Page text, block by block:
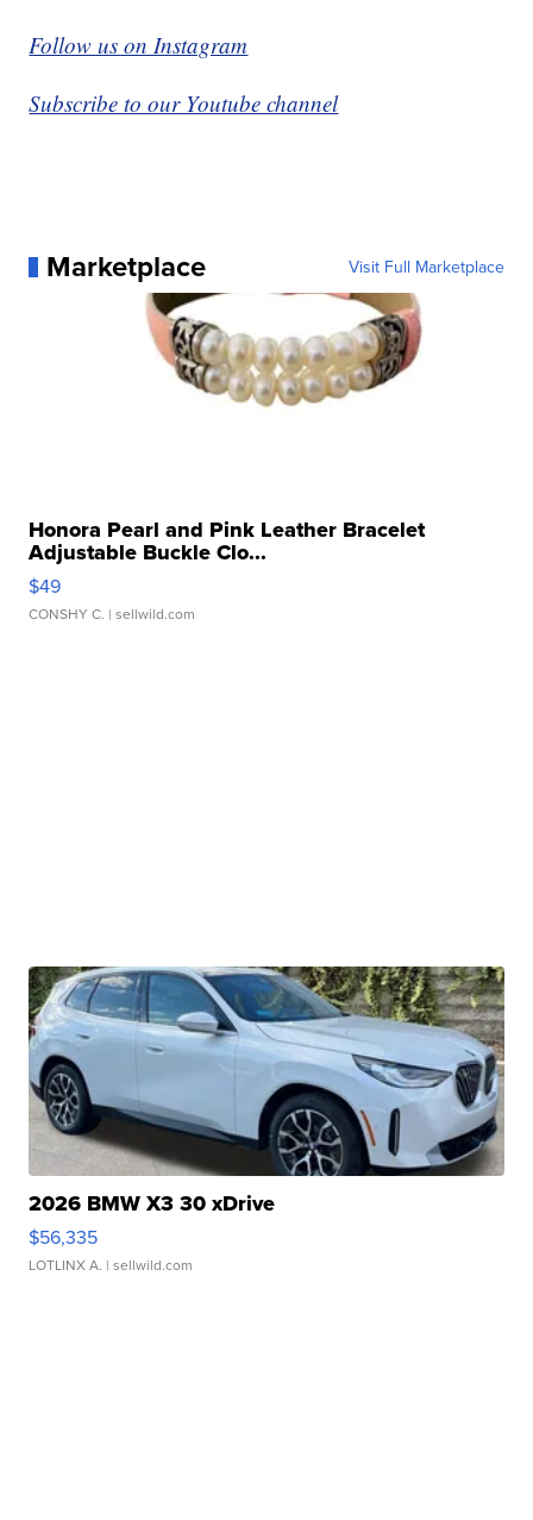
Follow us on Instagram
Subscribe to our Youtube channel
Marketplace Visit Full Marketplace
Honora Pearl and Pink Leather Bracelet
Adjustable Buckle Clo...
$49
CONSHY C. | sellwild.com
2026 BMW X3 30 xDrive
$56,335
LOTLINX A. | sellwild.com